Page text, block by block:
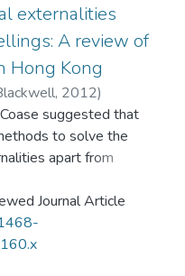
externalities
A review of
Hong Kong
, 2012)
suggested that
to solve the
apart from
taxes. Internalisation is
in his classic paper, 'The
This paper studies
receiving
Journal Article